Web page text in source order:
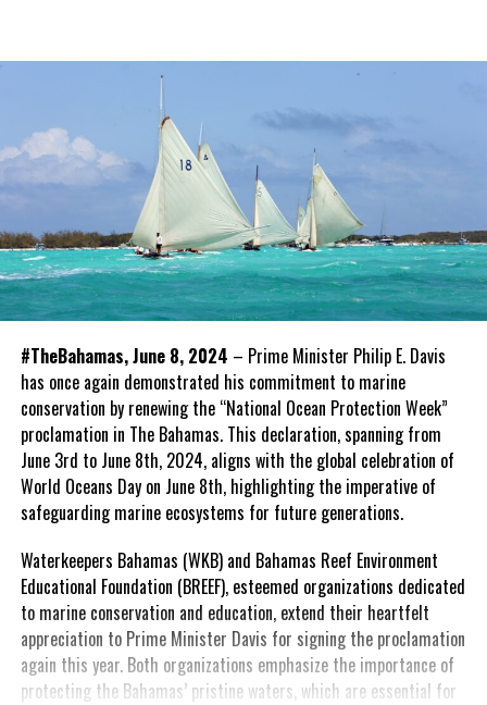
#TheBahamas, June 8, 2024 – Prime Minister Philip E. Davis
has once again demonstrated his commitment to marine
conservation by renewing the “National Ocean Protection Week”
proclamation in The Bahamas. This declaration, spanning from
June 3rd to June 8th, 2024, aligns with the global celebration of
World Oceans Day on June 8th, highlighting the imperative of
safeguarding marine ecosystems for future generations.
Waterkeepers Bahamas (WKB) and Bahamas Reef Environment
Educational Foundation (BREEF), esteemed organizations dedicated
to marine conservation and education, extend their heartfelt
appreciation to Prime Minister Davis for signing the proclamation
again this year. Both organizations emphasize the importance of
protecting the Bahamas’ pristine waters, which are essential for